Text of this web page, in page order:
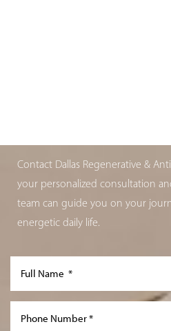
Contact Dallas Regenerative &
your personalized consultation
team can guide you on your
energetic daily life.